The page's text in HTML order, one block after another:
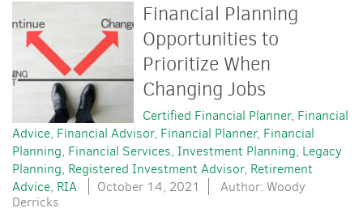
Financial Planning
Opportunities to
Prioritize When
Changing Jobs
Certified Financial Planner Financial
Advice Financial Advisor Financial Planner Financial
Planning Financial Services Investment Planning Legacy
Planning Registered Investment Advisor Retirement
Advice RIA October 14, 2021
Author: Woody
Derricks